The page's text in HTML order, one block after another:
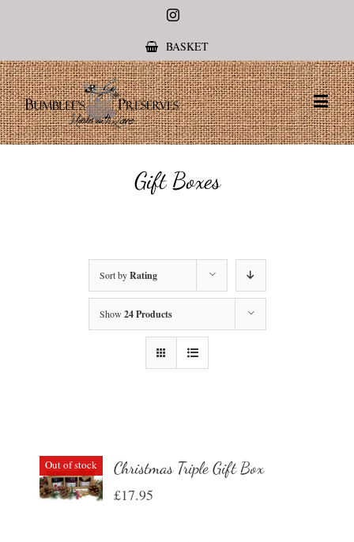
Instagram
BASKET
Gift Boxes
Sort byRating
Show 24 Products
Out of stock Christmas Triple Gift Box
£17.95